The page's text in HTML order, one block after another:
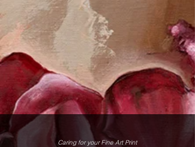
Caring for your Fine Art Print